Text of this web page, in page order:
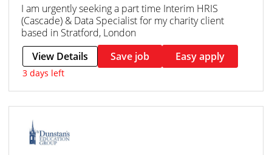
I am urgently seeking a part time Interim HRIS
(Cascade) & Data Specialist for my charity client
based in Stratford, London
View Details
Save job Easy apply
3 days left